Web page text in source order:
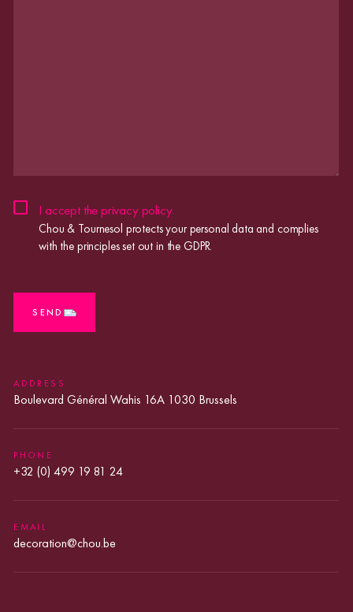
CHOU
TOURNESOL
PROTECTS
DATA
AND
COMPLIES
WITH
SET
OUT
IN
I accept theprivacy policy.
Chou & Tournesol protects your personal data and complies
with the principles set out in the GDPR.
SEND
ADDRESS
Boulevard Général Wahis 16A 1030 Brussels
PHONE
+32 (0) 499 19 81 24
EMAIL
decoration@chou.be